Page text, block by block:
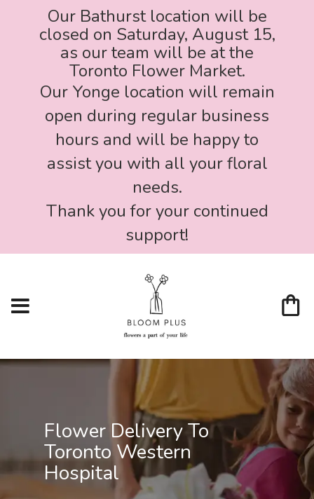
Our Bathurst location will be
closed on Saturday, August 15,
as our team will be at the
Toronto Flower Market.
Our Yonge location will remain
open during regular business
hours and will be happy to
assist you with all your floral
needs.
Thank you for your continued
support!
Flower Delivery To
Toronto Western
Hospital